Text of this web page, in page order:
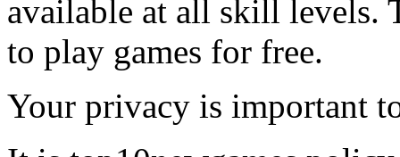
available at all skill levels.
to play games for free.
Your privacy is important